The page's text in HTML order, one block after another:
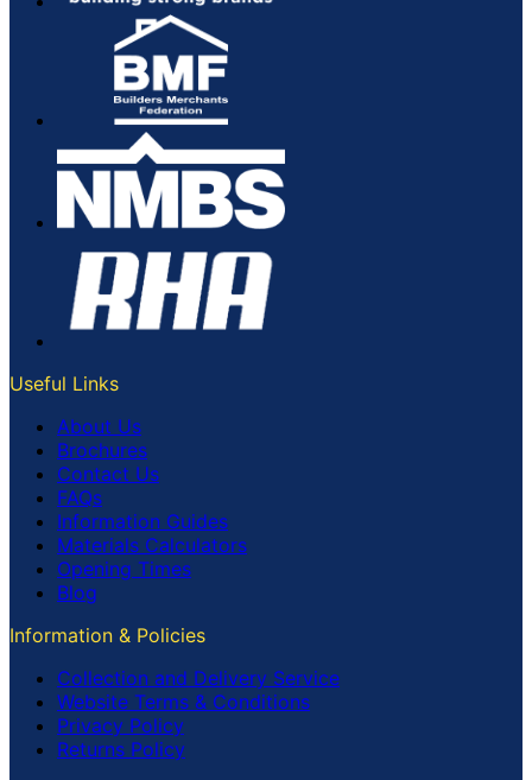
Useful Links
About Us
Brochures
Contact Us
FAQs
Information Guides
Materials Calculators
Opening Times
Blog
Information & Policies
Collection and Delivery Service
Website Terms & Conditions
Privacy Policy
Returns Policy